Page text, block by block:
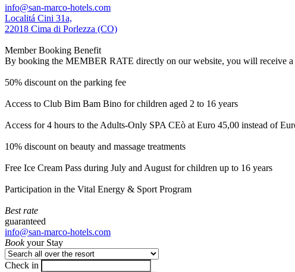
info@san-marco-hotels.com
Localitá Cini 31a,
22018 Cima di Porlezza (CO)
Member Booking Benefit
By booking the MEMBER RATE directly on our website, you will receive
50% discount on the parking fee
Access to Club Bim Bam Bino for children aged 2 to 16 years
Access for 4 hours to the Adults-Only SPA CEò at Euro 45,00 instead of
10% discount on beauty and massage treatments
Free Ice Cream Pass during July and August for children up to 16 years
Participation in the Vital Energy & Sport Program
Best rate
guaranteed
info@san-marco-hotels.com
Bookyour Stay
Check in